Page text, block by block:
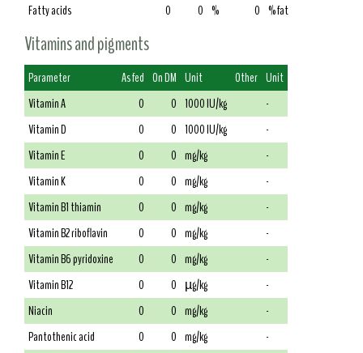
Fatty acids
0 0 % 0 % fat
Vitamins and pigments
Parameter As fed On DM Unit Other Unit
Vitamin A
0 0 1000 IU/kg
-
Vitamin D
0 0 1000 IU/kg
-
Vitamin E
0 0 mg/kg
-
Vitamin K
0 0 mg/kg
-
Vitamin B1 thiamin
0 0 mg/kg
-
Vitamin B2 riboflavin
0 0 mg/kg
-
Vitamin B6 pyridoxine
0 0 mg/kg
-
Vitamin B12
0 0 µg/kg
-
Niacin
0 0 mg/kg
-
Pantothenic acid
0 0 mg/kg
-